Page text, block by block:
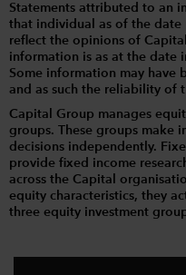
Statements attributed to an
that individual as of the date
reflect the opinions of
information is as at the date
Some information may have
and as such the reliability of
Capital Group manages
groups. These groups make
decisions independently.
provide fixed income
across the Capital
equity characteristics, they
three equity investment